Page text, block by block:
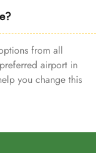
from all
airport in
you change this